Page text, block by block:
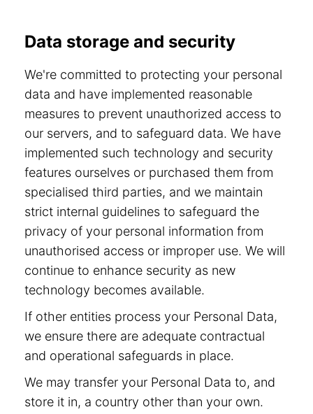
Data storage and security
We're committed to protecting your personal
data and have implemented reasonable
measures to prevent unauthorized access to
our servers, and to safeguard data. We have
implemented such technology and security
features ourselves or purchased them from
specialised third parties, and we maintain
strict internal guidelines to safeguard the
privacy of your personal information from
unauthorised access or improper use. We will
continue to enhance security as new
technology becomes available.
If other entities process your Personal Data,
we ensure there are adequate contractual
and operational safeguards in place.
We may transfer your Personal Data to, and
store it in, a country other than your own.